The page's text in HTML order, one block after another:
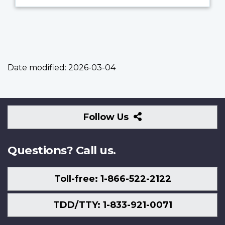
Date modified: 2026-03-04
Follow Us
Follow
Us
Questions? Call us.
Toll-free: 1-866-522-2122
TDD/TTY: 1-833-921-0071